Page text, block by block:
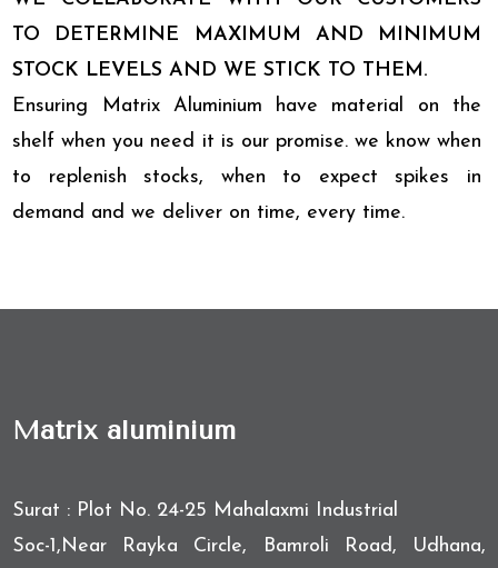
TO DETERMINE MAXIMUM AND MINIMUM
STOCK LEVELS AND WE STICK TO THEM.
Ensuring Matrix Aluminium have material on the
shelf when you need it is our promise. we know when
to replenish stocks, when to expect spikes in
demand and we deliver on time, every time.
Matrix aluminium
Surat : Plot No. 24-25 Mahalaxmi Industrial
Soc-1,Near Rayka Circle, Bamroli Road, Udhana,